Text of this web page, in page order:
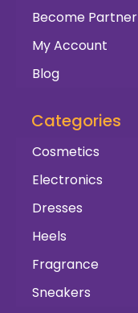
Become Partner
My Account
Blog
Categories
Cosmetics
Electronics
Dresses
Heels
Fragrance
Sneakers